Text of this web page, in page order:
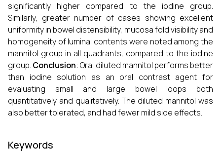
significantly higher compared to the iodine group.
Similarly, greater number of cases showing excellent
uniformity in bowel distensibility, mucosa fold visibility and
homogeneity of luminal contents were noted among the
mannitol group in all quadrants, compared to the iodine
group. Conclusion: Oral diluted mannitol performs better
than iodine solution as an oral contrast agent for
evaluating small and large bowel loops both
quantitatively and qualitatively. The diluted mannitol was
also better tolerated, and had fewer mild side effects.
Keywords